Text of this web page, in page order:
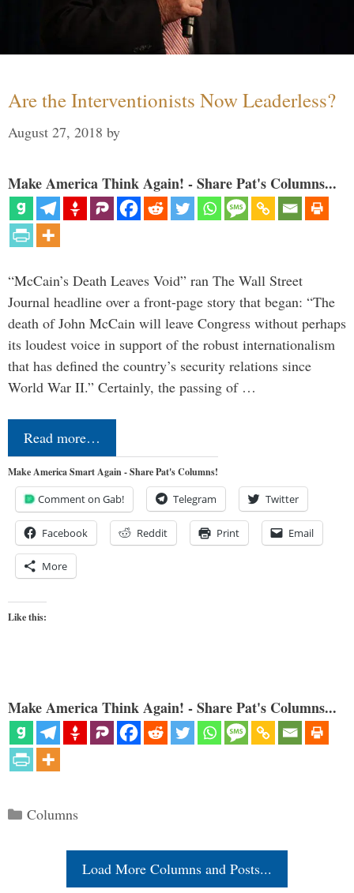
Are the Interventionists Now Leaderless?
August 27, 2018 by
Make America Think Again! - Share Pat's Columns...
“McCain’s Death Leaves Void” ran The Wall Street
Journal headline over a front-page story that began: “The
death of John McCain will leave Congress without perhaps
its loudest voice in support of the robust internationalism
that has defined the country’s security relations since
World War II.” Certainly, the passing of …
Read more…
Make America Smart Again - Share Pat's Columns!
Comment on Gab! Telegram Twitter
Facebook Reddit Print Email
More
Like this:
Make America Think Again! - Share Pat's Columns...
Categories
Columns
Load More Columns and Posts...